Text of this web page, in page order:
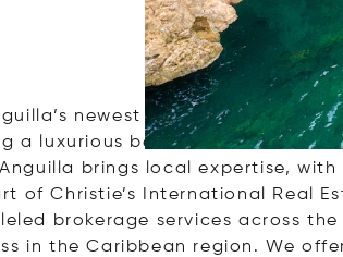
newest full-service real
a luxurious beachfront villa, a
brings local expertise,
of Christie’s International Real
brokerage services across the
in the Caribbean region. We